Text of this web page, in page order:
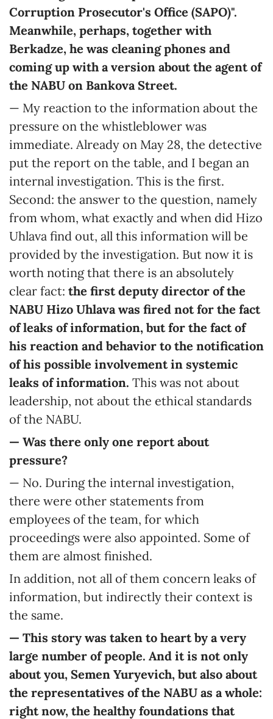
Corruption Prosecutor's Office (SAPO)".
Meanwhile, perhaps, together with
Berkadze, he was cleaning phones and
coming up with a version about the agent of
the NABU on Bankova Street.
— My reaction to the information about the
pressure on the whistleblower was
immediate. Already on May 28, the detective
put the report on the table, and I began an
internal investigation. This is the first.
Second: the answer to the question, namely
from whom, what exactly and when did Hizo
Uhlava find out, all this information will be
provided by the investigation. But now it is
worth noting that there is an absolutely
clear fact: the first deputy director of the
NABU Hizo Uhlava was fired not for the fact
of leaks of information, but for the fact of
his reaction and behavior to the notification
of his possible involvement in systemic
leaks of information. This was not about
leadership, not about the ethical standards
of the NABU.
— Was there only one report about
pressure?
— No. During the internal investigation,
there were other statements from
employees of the team, for which
proceedings were also appointed. Some of
them are almost finished.
In addition, not all of them concern leaks of
information, but indirectly their context is
the same.
— This story was taken to heart by a very
large number of people. And it is not only
about you, Semen Yuryevich, but also about
the representatives of the NABU as a whole:
right now, the healthy foundations that